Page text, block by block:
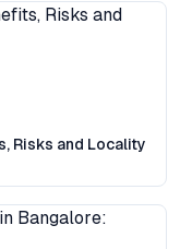
Risks and Locality